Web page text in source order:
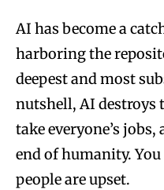
AI has become a
harboring the
deepest and most
nutshell, AI
take everyone’s
end of humanity.
people are upset.